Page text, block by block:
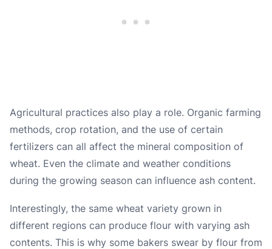
Agricultural practices also play a role. Organic farming
methods, crop rotation, and the use of certain
fertilizers can all affect the mineral composition of
wheat. Even the climate and weather conditions
during the growing season can influence ash content.
Interestingly, the same wheat variety grown in
different regions can produce flour with varying ash
contents. This is why some bakers swear by flour from